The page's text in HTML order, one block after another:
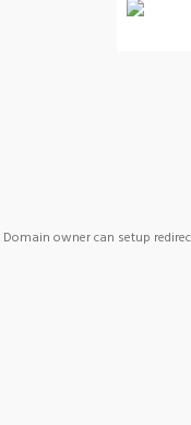
Domain owner can setup